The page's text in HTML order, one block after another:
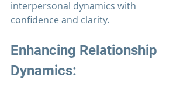
interpersonal dynamics with
confidence and clarity.
Enhancing Relationship
Dynamics: